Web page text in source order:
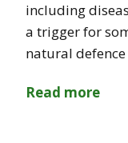
including
a trigger for
natural
Read more